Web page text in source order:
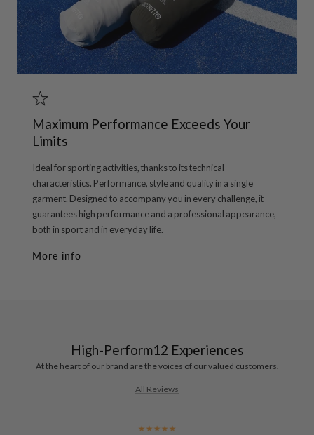
Maximum Performance Exceeds Your
Limits
Ideal for sporting activities, thanks to its technical
characteristics. Performance, style and quality in a single
garment. Designed to accompany you in every challenge, it
guarantees high performance and a professional appearance,
both in sport and in everyday life.
More info
High-Perform12 Experiences
At the heart of our brand are the voices of our valued customers.
All Reviews